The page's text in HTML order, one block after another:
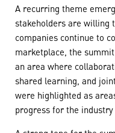
A recurring theme
stakeholders are willing
companies continue to
marketplace, the
an area where
shared learning, and
were highlighted as
progress for the